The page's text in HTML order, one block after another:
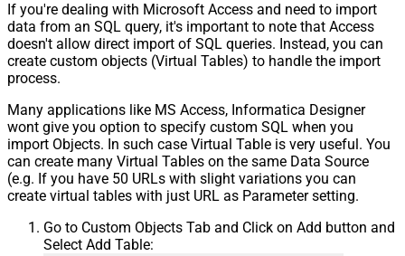
If you're dealing with Microsoft Access and need to import
data from an SQL query, it's important to note that Access
doesn't allow direct import of SQL queries. Instead, you can
create custom objects (Virtual Tables) to handle the import
process.
Many applications like MS Access, Informatica Designer
wont give you option to specify custom SQL when you
import Objects. In such case Virtual Table is very useful. You
can create many Virtual Tables on the same Data Source
(e.g. If you have 50 URLs with slight variations you can
create virtual tables with just URL as Parameter setting.
Go to Custom Objects Tab and Click on Add button and
Select Add Table: